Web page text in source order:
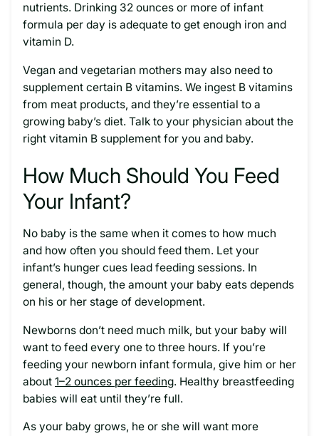
nutrients. Drinking 32 ounces or more of infant
formula per day is adequate to get enough iron and
vitamin D.
Vegan and vegetarian mothers may also need to
supplement certain B vitamins. We ingest B vitamins
from meat products, and they’re essential to a
growing baby’s diet. Talk to your physician about the
right vitamin B supplement for you and baby.
How Much Should You Feed
Your Infant?
No baby is the same when it comes to how much
and how often you should feed them. Let your
infant’s hunger cues lead feeding sessions. In
general, though, the amount your baby eats depends
on his or her stage of development.
Newborns don’t need much milk, but your baby will
want to feed every one to three hours. If you’re
feeding your newborn infant formula, give him or her
about 1–2 ounces per feeding. Healthy breastfeeding
babies will eat until they’re full.
As your baby grows, he or she will want more